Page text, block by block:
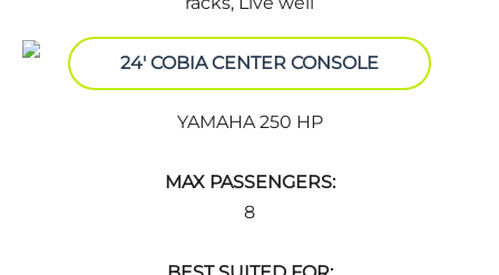
24' COBIA CENTER CONSOLE
YAMAHA 250 HP
MAX PASSENGERS:
8